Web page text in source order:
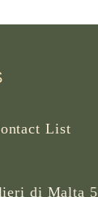
List
di Malta 5